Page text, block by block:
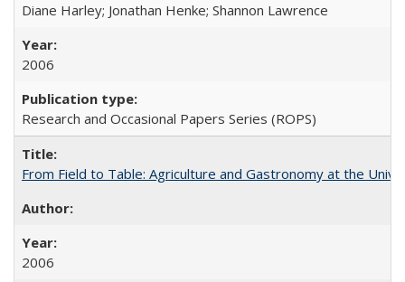
Diane Harley; Jonathan Henke; Shannon Lawrence
2006
Research and Occasional Papers Series (ROPS)
From Field to Table: Agriculture and Gastronomy at the
2006